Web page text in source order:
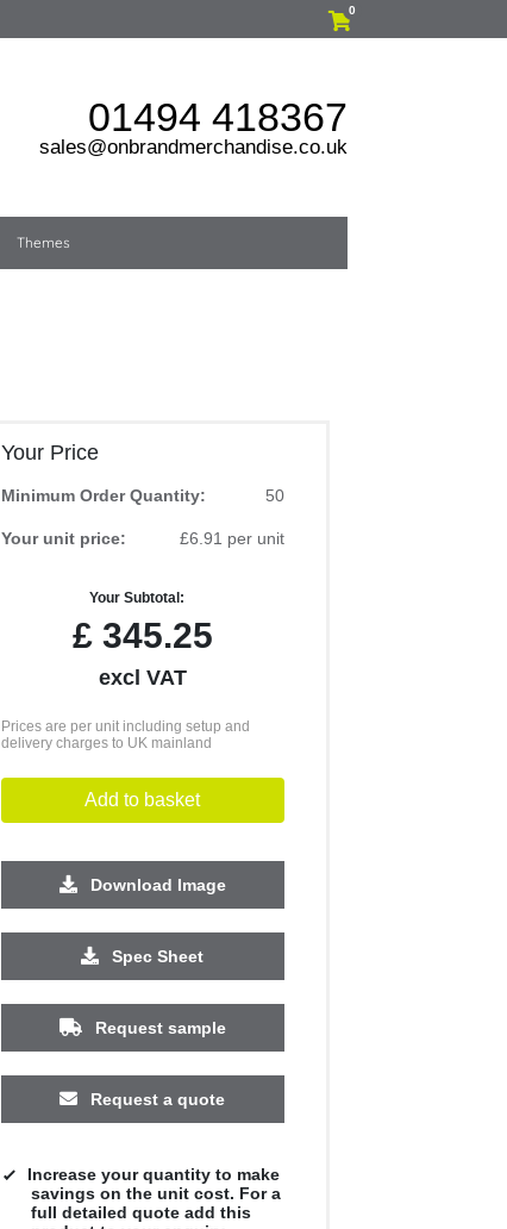
0
01494 418367
sales@onbrandmerchandise.co.uk
Themes
Your Price
Minimum Order Quantity: 50
Your unit price: £6.91 per unit
Your Subtotal:
£345.25
excl VAT
Prices are per unit including setup and
delivery charges to UK mainland
Add to basket
Download Image
Spec Sheet
Request sample
Request a quote
Increase your quantity to make
savings on the unit cost. For a
full detailed quote add this